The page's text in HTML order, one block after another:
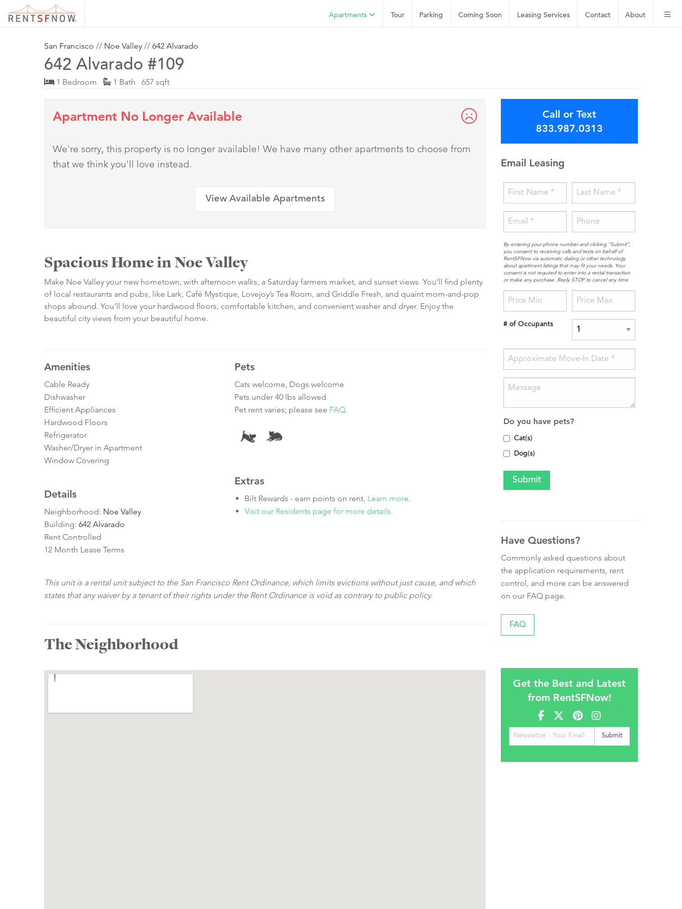
About
Contact
Leasing Services
Coming Soon
Parking
Tour
Apartments
San Francisco // Noe Valley // 642 Alvarado
642 Alvarado #109
1 Bedroom 1 Bath 657 sqft
Apartment No Longer Available
We're sorry, this property is no longer available! We have many other apartments to choose from
that we think you'll love instead.
View Available Apartments
Spacious Home in Noe Valley
Make Noe Valley your new hometown, with afternoon walks, a Saturday farmers market, and sunset views. You’ll find plenty
of local restaurants and pubs, like Lark, Café Mystique, Lovejoy’s Tea Room, and Griddle Fresh, and quaint mom-and-pop
shops abound. You’ll love your hardwood floors, comfortable kitchen, and convenient washer and dryer. Enjoy the
beautiful city views from your beautiful home.
Amenities
Cable Ready
Dishwasher
Efficient Appliances
Hardwood Floors
Refrigerator
Washer/Dryer in Apartment
Window Covering
Details
Neighborhood: Noe Valley
Building: 642 Alvarado
Rent Controlled
12 Month Lease Terms
Pets
Cats welcome, Dogs welcome
Pets under 40 lbs allowed
Pet rent varies; please see FAQ
Extras
Bilt Rewards - earn points on rent. Learn more.
Visit our Residents page for more details.
This unit is a rental unit subject to the San Francisco Rent Ordinance, which limits evictions without just cause, and which
states that any waiver by a tenant of their rights under the Rent Ordinance is void as contrary to public policy.
The Neighborhood
Call or Text
833.987.0313
Email Leasing
By entering your phone number and clicking “Submit”,
you consent to receiving calls and texts on behalf of
RentSFNow via automatic dialing or other technology
about apartment listings that may fit your needs. Your
consent is not required to enter into a rental transaction
or make any purchase. Reply STOP to cancel any time
# of Occupants
Do you have pets?
Cat(s)
Dog(s)
Have Questions?
Commonly asked questions about
the application requirements, rent
control, and more can be answered
on our FAQ page.
FAQ
Get the Best and Latest
from RentSFNow!